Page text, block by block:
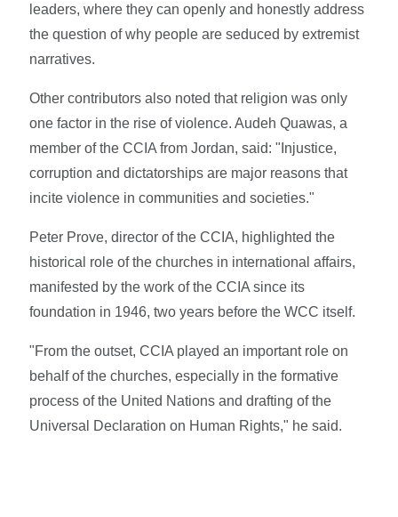
leaders, where they can openly and honestly address
the question of why people are seduced by extremist
narratives.
Other contributors also noted that religion was only
one factor in the rise of violence. Audeh Quawas, a
member of the CCIA from Jordan, said: "Injustice,
corruption and dictatorships are major reasons that
incite violence in communities and societies."
Peter Prove, director of the CCIA, highlighted the
historical role of the churches in international affairs,
manifested by the work of the CCIA since its
foundation in 1946, two years before the WCC itself.
"From the outset, CCIA played an important role on
behalf of the churches, especially in the formative
process of the United Nations and drafting of the
Universal Declaration on Human Rights," he said.